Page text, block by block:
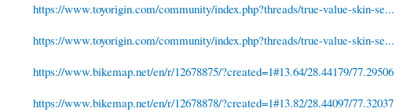
https://www.toyorigin.com/community/index.php?threads/true-value-skin-se...
https://www.toyorigin.com/community/index.php?threads/true-value-skin-se...
https://www.bikemap.net/en/r/12678875/?created=1#13.64/28.44179/77.29506
https://www.bikemap.net/en/r/12678878/?created=1#13.82/28.44097/77.32037